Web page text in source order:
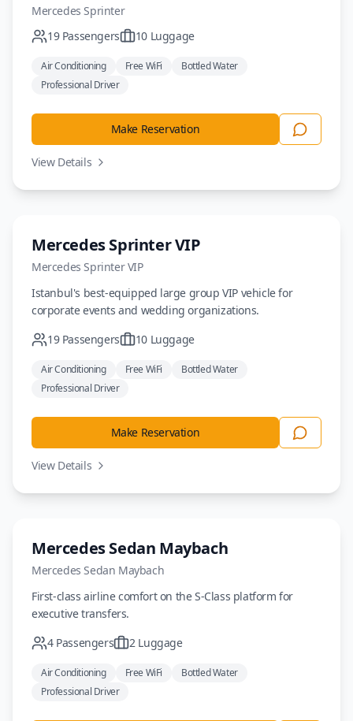
Mercedes Sprinter
19 Passengers 10 Luggage
Air Conditioning Free WiFi
Bottled Water
Professional Driver
Make Reservation
View Details
Mercedes Sprinter VIP
Mercedes Sprinter VIP
Istanbul's best-equipped large group VIP vehicle for
corporate events and wedding organizations.
19 Passengers 10 Luggage
Air Conditioning Free WiFi
Bottled Water
Professional Driver
Make Reservation
View Details
Mercedes Sedan Maybach
Mercedes Sedan Maybach
First-class airline comfort on the S-Class platform for
executive transfers.
4 Passengers 2 Luggage
Air Conditioning Free WiFi
Bottled Water
Professional Driver